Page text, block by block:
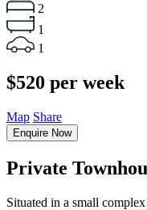
2
1
1
$520 per week
Map Share
Enquire Now
Private
Situated in a small